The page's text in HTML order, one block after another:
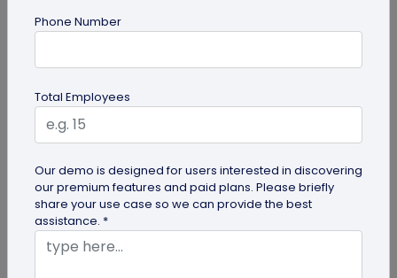
Top 10 Free QR Code Generators to Help
You Market in 2026
The most important aspect of using QR codes for
your business is selecting the right QR code
generator. Here are ten free QR...
Phone Number
Total Employees
Our demo is designed for users interested in discovering
our premium features and paid plans. Please briefly
share your use case so we can provide the best
assistance. *